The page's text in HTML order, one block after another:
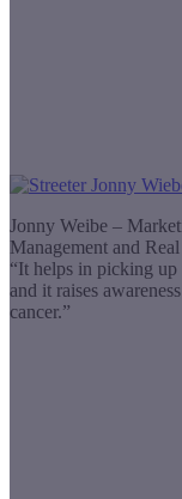
Jonny Weibe –
Management and
“It helps in picking up
and it raises
cancer.”